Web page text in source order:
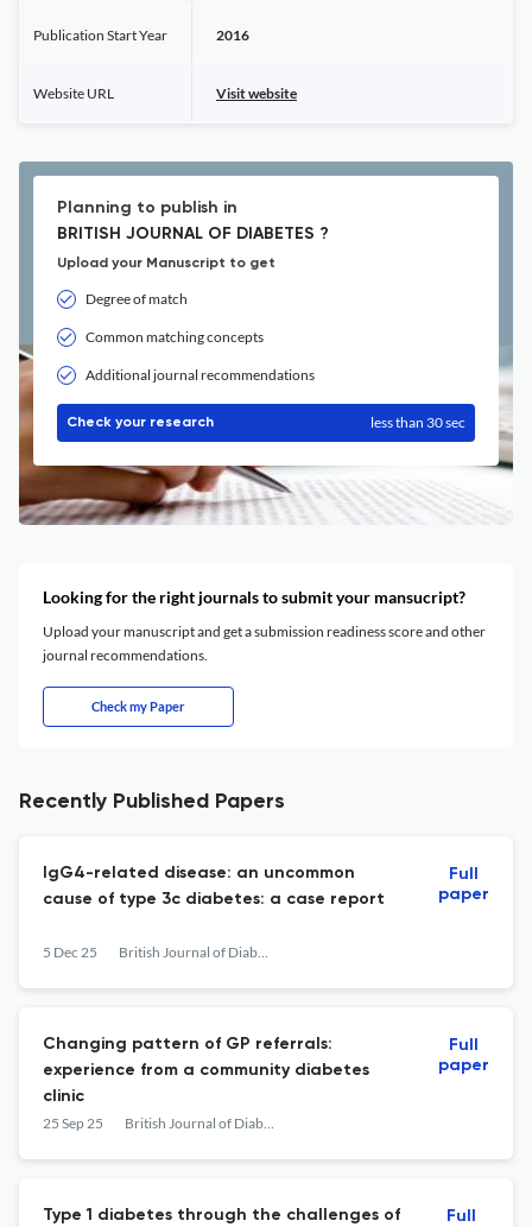
Publication Start Year 2016
Website URL Visit website
Planning to publish in
BRITISH JOURNAL OF DIABETES ?
Upload your Manuscript to get
Degree of match
Common matching concepts
Additional journal recommendations
Check your research less than 30 sec
Looking for the right journals to submit your mansucript?
Upload your manuscript and get a submission readiness score and other
journal recommendations.
Check my Paper
Recently Published Papers
IgG4-related disease: an uncommon
cause of type 3c diabetes: a case report
5 Dec 25 British Journal of Diabetes
Full
paper
Changing pattern of GP referrals:
experience from a community diabetes
clinic
25 Sep 25 British Journal of Diabetes
Full
paper
Type 1 diabetes through the challenges of
Full